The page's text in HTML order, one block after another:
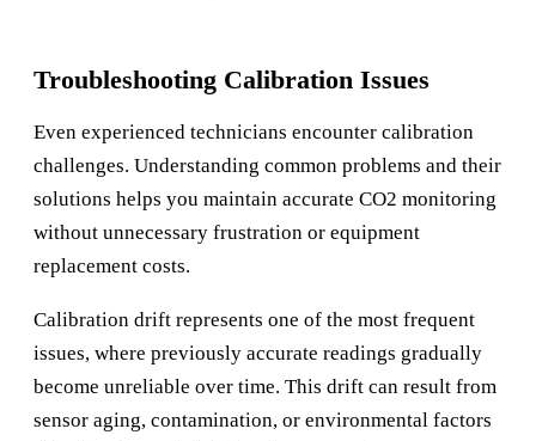
Troubleshooting Calibration Issues
Even experienced technicians encounter calibration
challenges. Understanding common problems and their
solutions helps you maintain accurate CO2 monitoring
without unnecessary frustration or equipment
replacement costs.
Calibration drift represents one of the most frequent
issues, where previously accurate readings gradually
become unreliable over time. This drift can result from
sensor aging, contamination, or environmental factors